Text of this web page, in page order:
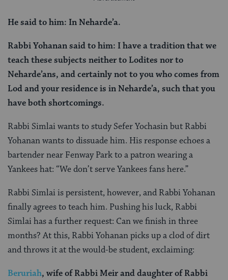
He said to him: In Neharde’a.
Rabbi Yohanan said to him: I have a tradition that we
teach these subjects neither to Lodites nor to
Neharde’ans, and certainly not to you who comes from
Lod and your residence is in Neharde’a, such that you
have both shortcomings.
Rabbi Simlai wants to study Sefer Yochasin but Rabbi
Yohanan wants to dissuade him. His response echoes a
bartender near Fenway Park to a patron wearing a
Yankees hat: “We don’t serve Yankees fans here.”
Rabbi Simlai is persistent, however, and Rabbi Yohanan
finally agrees to teach him. Pushing his luck, Rabbi
Simlai has a further request: Can we finish in three
months? At this, Rabbi Yohanan picks up a clod of dirt
and throws it at the would-be student, exclaiming:
Beruriah, wife of Rabbi Meir and daughter of Rabbi